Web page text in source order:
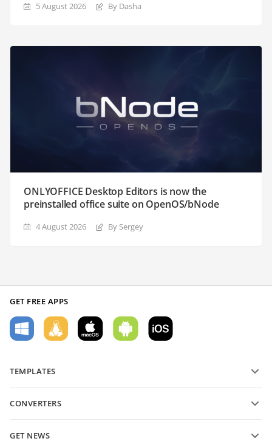
5 August 2026 By Dasha
ONLYOFFICE Desktop Editors is now the
preinstalled office suite on OpenOS/bNode
4 August 2026 By Sergey
GET FREE APPS
TEMPLATES
Text document templates
CONVERTERS
Convert spreadsheets
GET NEWS